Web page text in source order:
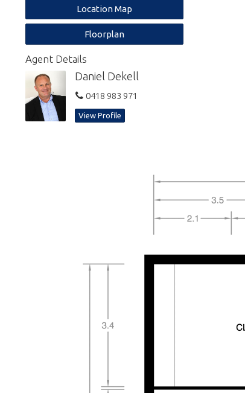
Location Map
Floorplan
Agent Details
Daniel Dekell
0418 983 971
View Profile